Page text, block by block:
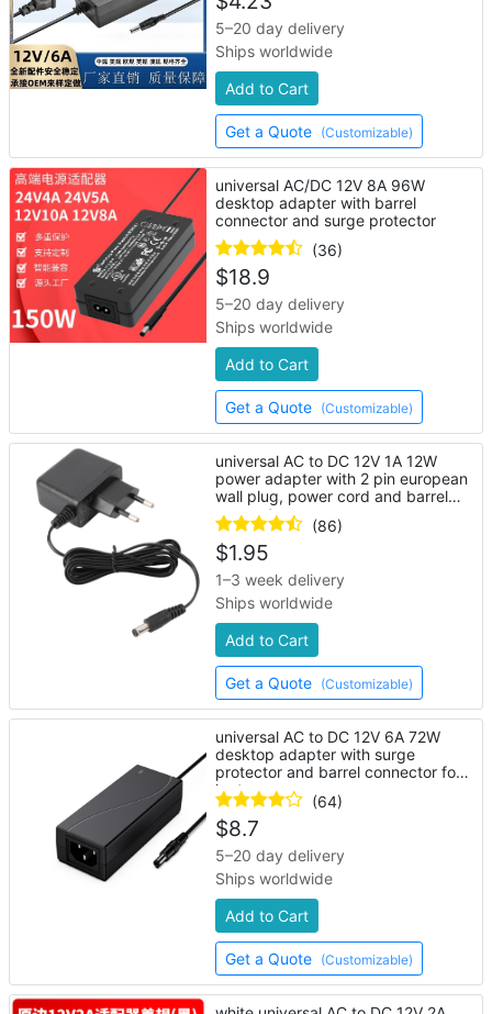
5–20 day delivery
Ships worldwide
Add to Cart
Get a Quote (Customizable)
universal AC/DC 12V 8A 96W
desktop adapter with barrel
connector and surge protector
(36)
$18.9
5–20 day delivery
Ships worldwide
Add to Cart
Get a Quote (Customizable)
universal AC to DC 12V 1A 12W
power adapter with 2 pin european
wall plug, power cord and barrel
connector
(86)
$1.95
1–3 week delivery
Ships worldwide
Add to Cart
Get a Quote (Customizable)
universal AC to DC 12V 6A 72W
desktop adapter with surge
protector and barrel connector for
laptop
(64)
$8.7
5–20 day delivery
Ships worldwide
Add to Cart
Get a Quote (Customizable)